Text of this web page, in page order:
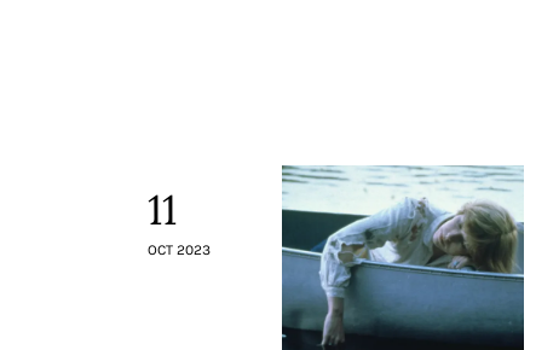
11
OCT 2023